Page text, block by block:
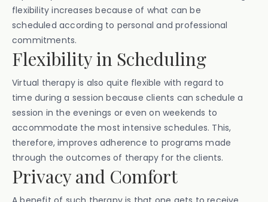
flexibility increases because of what can be
scheduled according to personal and professional
commitments.
Flexibility in Scheduling
Virtual therapy is also quite flexible with regard to
time during a session because clients can schedule a
session in the evenings or even on weekends to
accommodate the most intensive schedules. This,
therefore, improves adherence to programs made
through the outcomes of therapy for the clients.
Privacy and Comfort